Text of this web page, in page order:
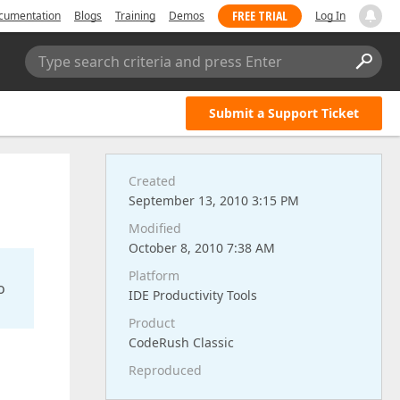
Blogs Training Demos FREE TRIAL Log In
Type search criteria and press Enter
Submit a Support Ticket
Created
September 13, 2010 3:15 PM
Modified
October 8, 2010 7:38 AM
Platform
IDE Productivity Tools
Product
CodeRush Classic
Reproduced